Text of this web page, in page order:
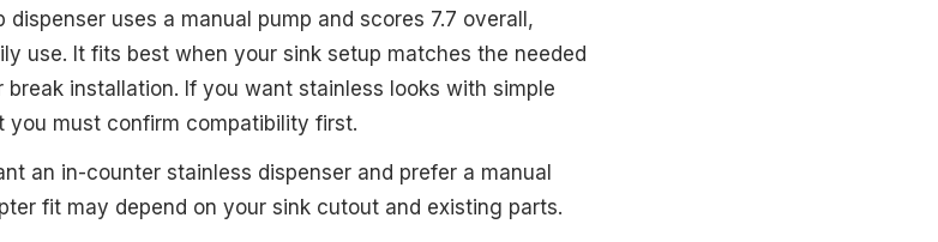
uses a manual pump and scores 7.7 overall,
use. It fits best when your sink setup matches the needed
installation. If you want stainless looks with simple
must confirm compatibility first.
an in-counter stainless dispenser and prefer a manual
fit may depend on your sink cutout and existing parts.